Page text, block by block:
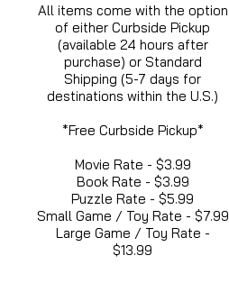
All items come with the option
of either Curbside Pickup
(available 24 hours after
purchase) or Standard
Shipping (5-7 days for
destinations within the U.S.)
*Free Curbside Pickup*
Movie Rate - $3.99
Book Rate - $3.99
Puzzle Rate - $5.99
Small Game / Toy Rate - $7.99
Large Game / Toy Rate -
$13.99